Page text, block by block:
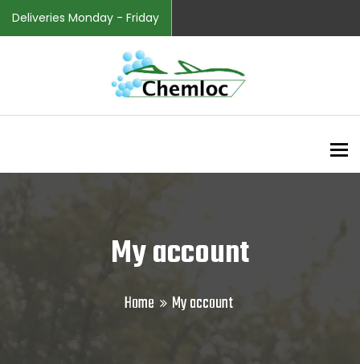
Deliveries Monday - Friday
My account
Home My account